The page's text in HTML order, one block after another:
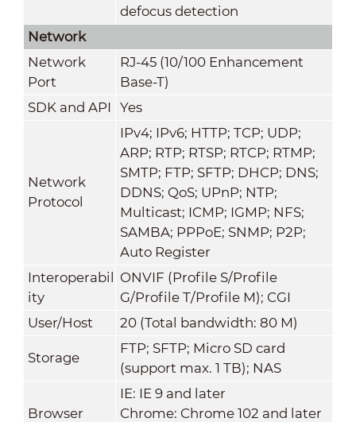
defocus detection
Network
Network
Port
RJ-45 (10/100 Enhancement
Base-T)
SDK and API Yes
Network
Protocol
IPv4; IPv6; HTTP; TCP; UDP;
ARP; RTP; RTSP; RTCP; RTMP;
SMTP; FTP; SFTP; DHCP; DNS;
DDNS; QoS; UPnP; NTP;
Multicast; ICMP; IGMP; NFS;
SAMBA; PPPoE; SNMP; P2P;
Auto Register
Interoperabil
ity
ONVIF (Profile S/Profile
G/Profile T/Profile M); CGI
User/Host
20 (Total bandwidth: 80 M)
Storage
FTP; SFTP; Micro SD card
(support max. 1 TB); NAS
Browser
IE: IE 9 and later
Chrome: Chrome 102 and later